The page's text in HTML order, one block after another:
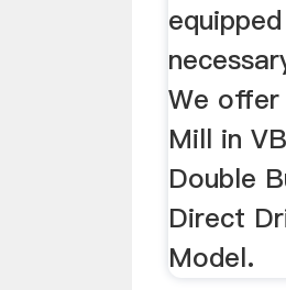
We
Mill in
Double
Direct
Model.